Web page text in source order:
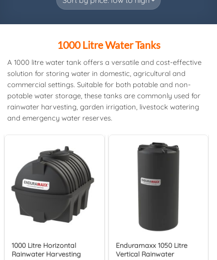
1000 Litre Water Tanks
A 1000 litre water tank offers a versatile and cost-effective
solution for storing water in domestic, agricultural and
commercial settings. Suitable for both potable and non-
potable water storage, these tanks are commonly used for
rainwater harvesting, garden irrigation, livestock watering
and emergency water reserves.
1000 Litre Horizontal
Rainwater Harvesting
Enduramaxx 1050 Litre
Vertical Rainwater